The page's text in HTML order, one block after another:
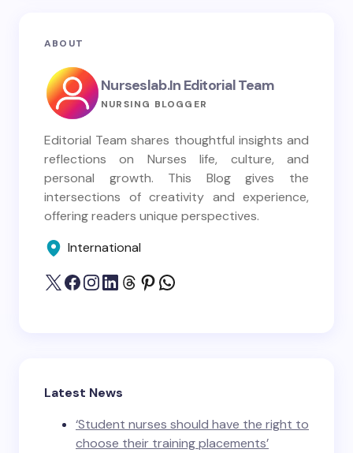
ABOUT
Nurseslab.in Editorial Team
NURSING BLOGGER
Editorial Team shares thoughtful insights and
reflections on Nurses life, culture, and
personal growth. This Blog gives the
intersections of creativity and experience,
offering readers unique perspectives.
International
Latest News
‘Student nurses should have the right to
choose their training placements’